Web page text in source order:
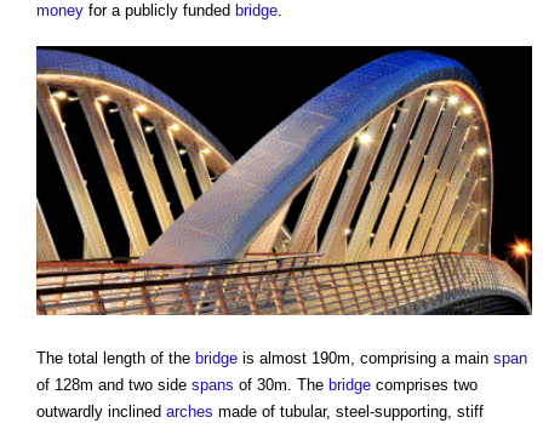
money for a publicly funded bridge.
The total length of the bridge is almost 190m, comprising a main span
of 128m and two side spans of 30m. The bridge comprises two
outwardly inclined arches made of tubular, steel-supporting, stiff